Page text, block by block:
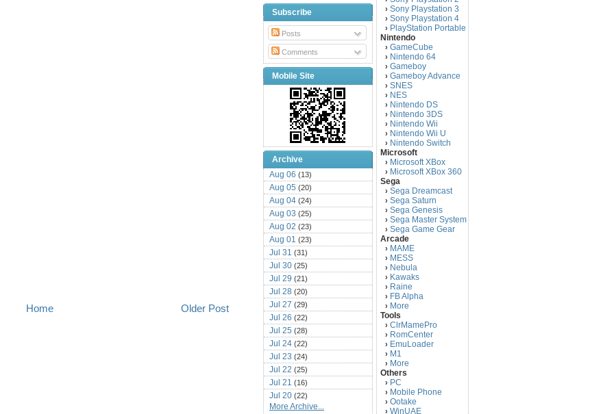
Older Post
Home
Subscribe
Posts
Comments
Mobile Site
Archive
Aug 06 (13)
Aug 05 (20)
Aug 04 (24)
Aug 03 (25)
Aug 02 (23)
Aug 01 (23)
Jul 31 (31)
Jul 30 (25)
Jul 29 (21)
Jul 28 (20)
Jul 27 (29)
Jul 26 (22)
Jul 25 (28)
Jul 24 (22)
Jul 23 (24)
Jul 22 (25)
Jul 21 (16)
Jul 20 (22)
Jul 19(25)
More Archive...
› Sony Playstation 3
› Sony Playstation 4
› PlayStation Portable
Nintendo
› GameCube
› Nintendo 64
› Gameboy
› Gameboy Advance
› SNES
› NES
› Nintendo DS
› Nintendo 3DS
› Nintendo Wii
› Nintendo Wii U
› Nintendo Switch
Microsoft
› Microsoft XBox
› Microsoft XBox 360
Sega
› Sega Dreamcast
› Sega Saturn
› Sega Genesis
› Sega Master System
› Sega Game Gear
Arcade
› MAME
› MESS
› Nebula
› Kawaks
› Raine
› FB Alpha
› More
Tools
› ClrMamePro
› RomCenter
› EmuLoader
› M1
› More
Others
› PC
› Mobile Phone
› Ootake
› WinUAE